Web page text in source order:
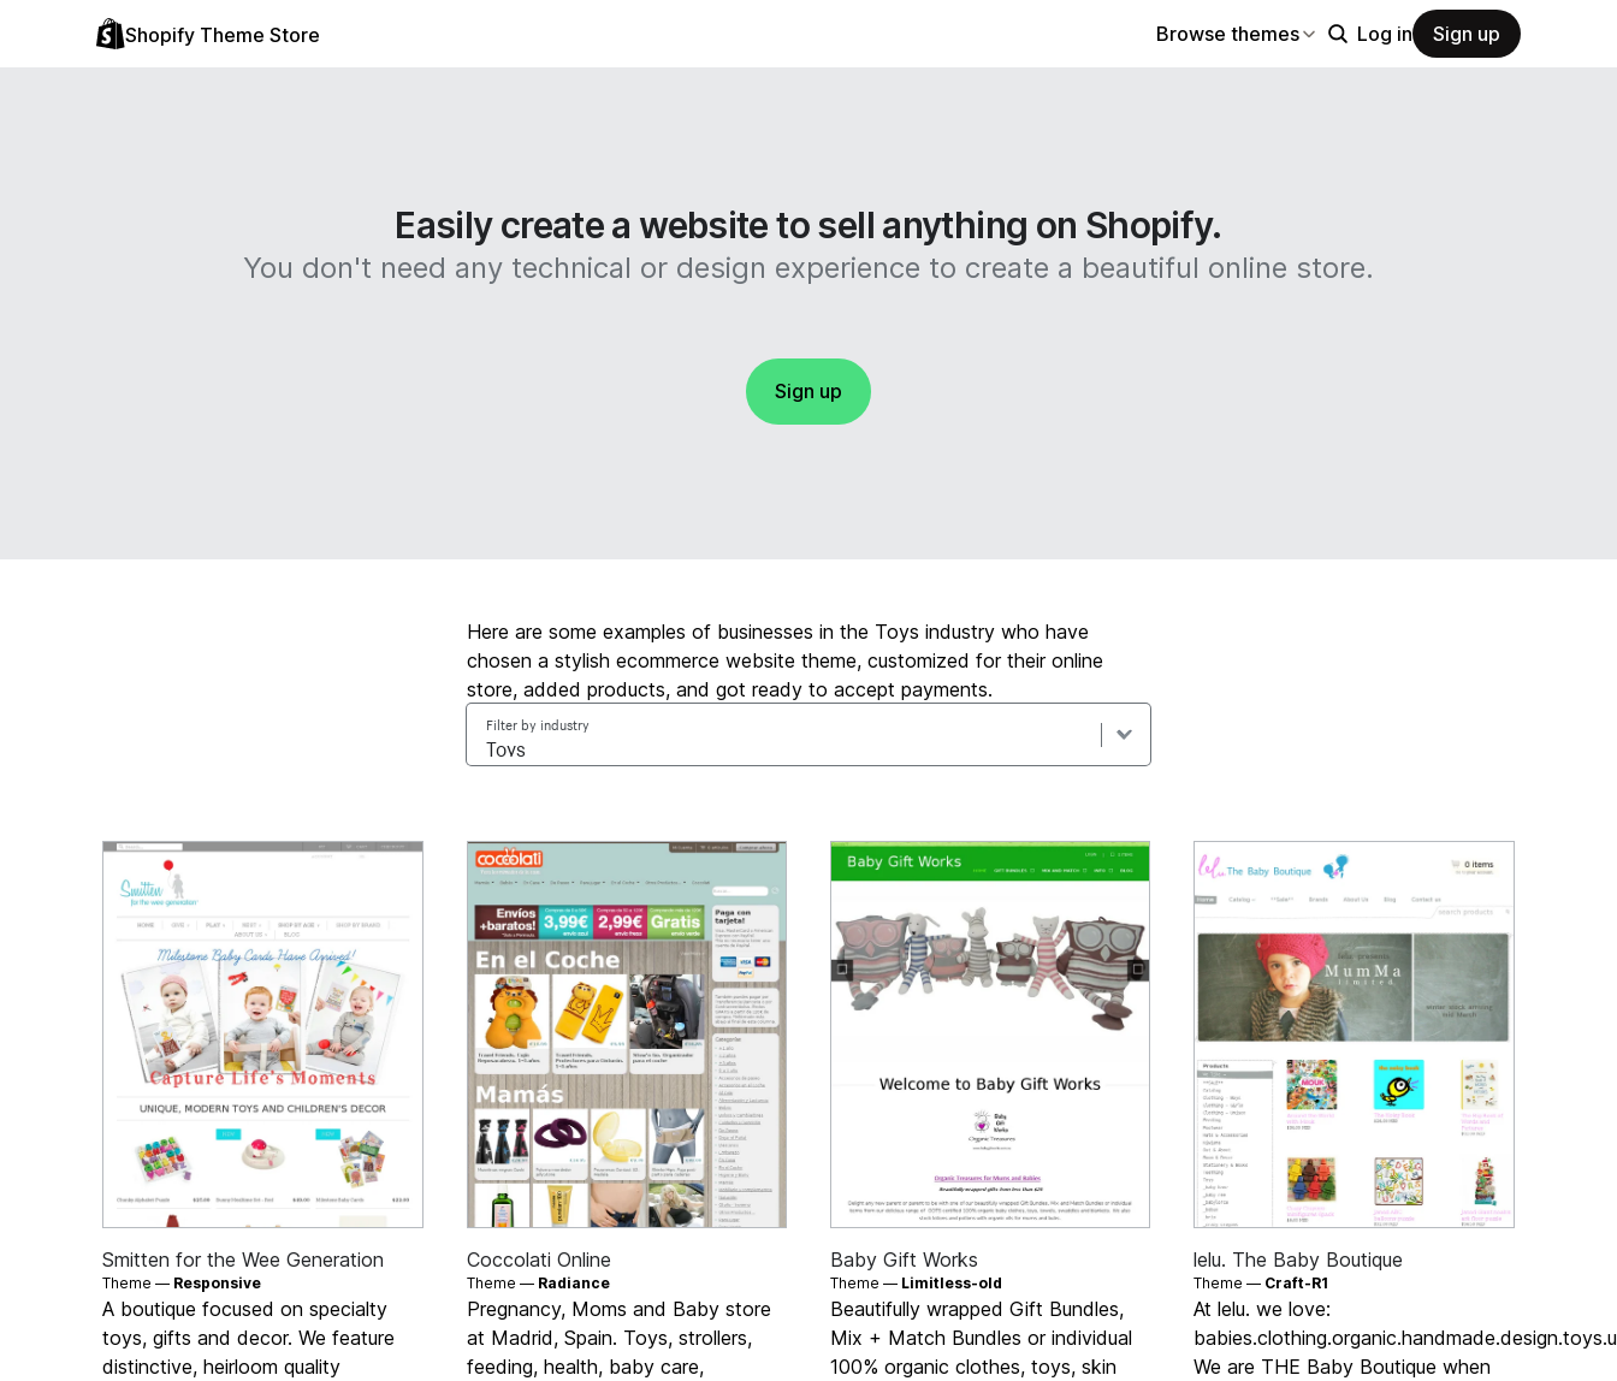
Shopify Theme Store Browse themes Log in Sign up
Easily create a website to sell anything on Shopify.
You don't need any technical or design experience to create a beautiful online store.
Sign up
Here are some examples of businesses in the Toys industry who have
chosen a stylish ecommerce website theme, customized for their online
store, added products, and got ready to accept payments.
Filter by industry
Smitten for the Wee Generation
Theme — Responsive
A boutique focused on specialty
toys, gifts and decor. We feature
distinctive, heirloom quality
Coccolati Online
Theme — Radiance
Pregnancy, Moms and Baby store
at Madrid, Spain. Toys, strollers,
feeding, health, baby care,
Baby Gift Works
Theme — Limitless-old
Beautifully wrapped Gift Bundles,
Mix + Match Bundles or individual
100% organic clothes, toys, skin
lelu. The Baby Boutique
Theme — Craft-R1
At lelu. we love:
We are THE Baby Boutique when